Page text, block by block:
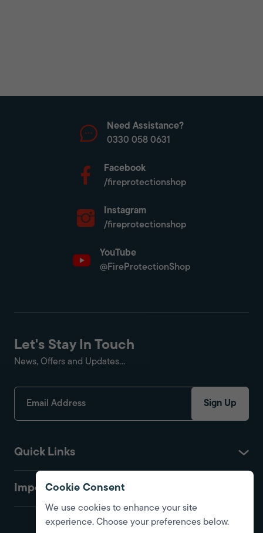
Need Assistance?
0330 058 0631
Facebook
/fireprotectionshop
Instagram
/fireprotectionshop
YouTube
@FireProtectionShop
Quick Links
Important
Let's Stay In Touch
News, Offers and Updates...
Sign Up
Cookie Consent
We use cookies to enhance your site
experience. Choose your preferences below.